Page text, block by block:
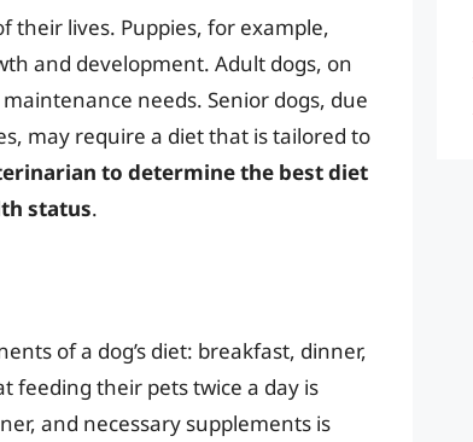
their lives. Puppies, for example,
and development. Adult dogs, on
needs. Senior dogs, due
may require a diet that is tailored to
to determine the best diet
status.
of a dog’s diet: breakfast, dinner,
feeding their pets twice a day is
and necessary supplements is